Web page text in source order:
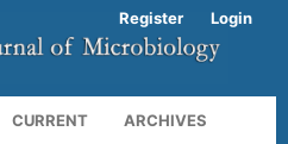
CURRENT ARCHIVES
Register Login